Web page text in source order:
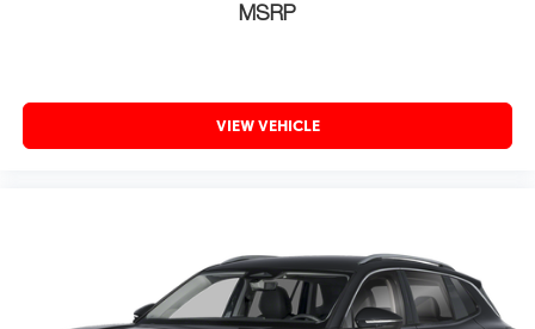
MSRP
VIEW VEHICLE